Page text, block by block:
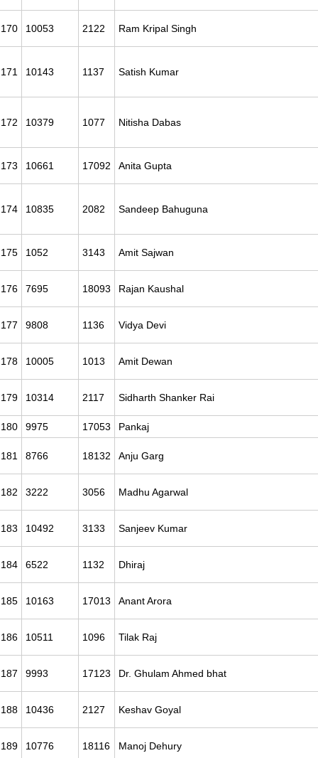
170 10053 2122 Ram Kripal Singh
171 10143 1137 Satish Kumar
172 10379 1077 Nitisha Dabas
173 10661 17092 Anita Gupta
174 10835 2082 Sandeep Bahuguna
175 1052 3143 Amit Sajwan
176 7695 18093 Rajan Kaushal
177 9808 1136 Vidya Devi
178 10005 1013 Amit Dewan
179 10314 2117 Sidharth Shanker Rai
180 9975 17053 Pankaj
181 8766 18132 Anju Garg
182 3222 3056 Madhu Agarwal
183 10492 3133 Sanjeev Kumar
184 6522 1132 Dhiraj
185 10163 17013 Anant Arora
186 10511 1096 Tilak Raj
187 9993 17123 Dr. Ghulam Ahmed bhat
188 10436 2127 Keshav Goyal
189 10776 18116 Manoj Dehury